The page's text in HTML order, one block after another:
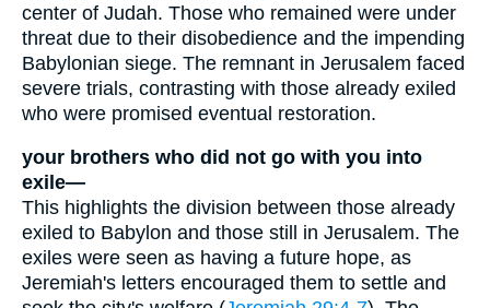
center of Judah. Those who remained were under
threat due to their disobedience and the impending
Babylonian siege. The remnant in Jerusalem faced
severe trials, contrasting with those already exiled
who were promised eventual restoration.
your brothers who did not go with you into
exile—
This highlights the division between those already
exiled to Babylon and those still in Jerusalem. The
exiles were seen as having a future hope, as
Jeremiah's letters encouraged them to settle and